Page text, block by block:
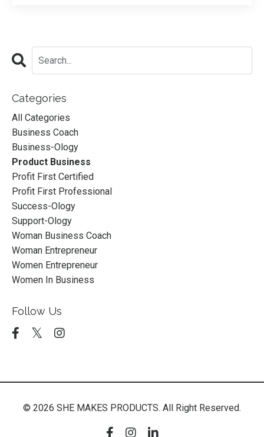
Categories
All Categories
Business Coach
Business-Ology
Product Business
Profit First Certified
Profit First Professional
Success-Ology
Support-Ology
Woman Business Coach
Woman Entrepreneur
Women Entrepreneur
Women In Business
Follow Us
© 2026 SHE MAKES PRODUCTS. All Right Reserved.